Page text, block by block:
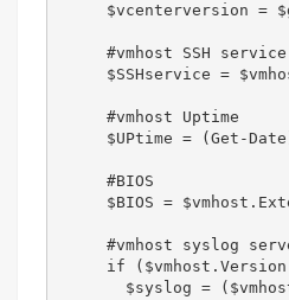
$vcenterversion =
#vmhost SSH
$SSHservice =
     #vmhost Uptime
$UPtime = (Get-
     #BIOS
$BIOS =
#vmhost syslog
if
$syslog =